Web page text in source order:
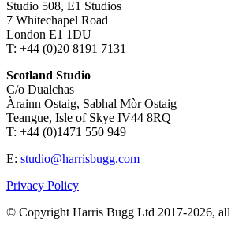
Studio 508, E1 Studios
7 Whitechapel Road
London E1 1DU
T: +44 (0)20 8191 7131
Scotland Studio
C/o Dualchas
Àrainn Ostaig, Sabhal Mòr Ostaig
Teangue, Isle of Skye IV44 8RQ
T: +44 (0)1471 550 949
E: studio@harrisbugg.com
Privacy Policy
© Copyright Harris Bugg Ltd 2017-2026, all